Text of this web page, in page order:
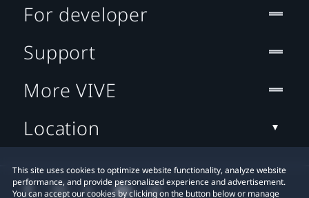
This site uses cookies to optimize website functionality, analyze website
performance, and provide personalized experience and advertisement.
You can accept our cookies by clicking on the button below or manage
For developer
Support
More VIVE
Location